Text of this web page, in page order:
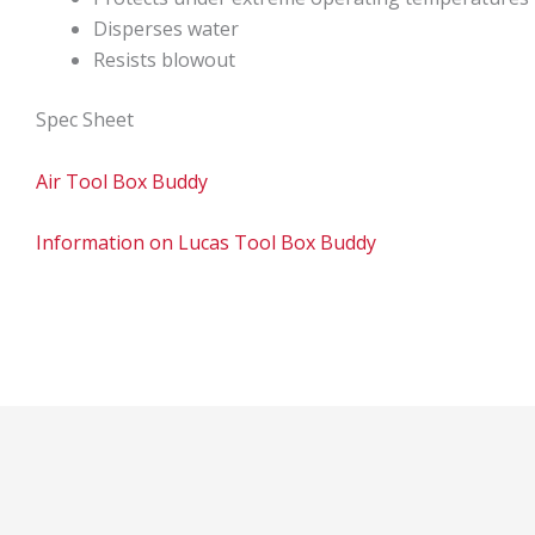
Disperses water
Resists blowout
Spec Sheet
Air Tool Box Buddy
Information on Lucas Tool Box Buddy